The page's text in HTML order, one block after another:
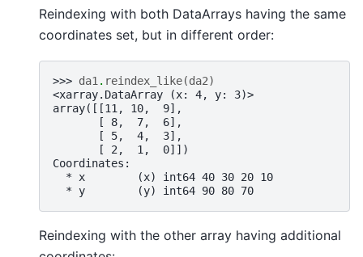
Reindexing with both DataArrays having the same
coordinates set, but in different order:
>>> da1 . reindex_like(da2)
<xarray.DataArray (x: 4, y: 3)>
array([[11, 10,  9],
       [ 8,  7,  6],
       [ 5,  4,  3],
       [ 2,  1,  0]])
Coordinates:
  * x        (x) int64 40 30 20 10
  * y        (y) int64 90 80 70
Reindexing with the other array having additional